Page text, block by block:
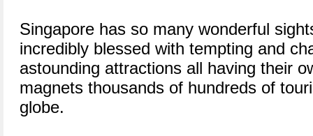
Singapore has so many wonderful
incredibly blessed with tempting and
astounding attractions all having their
magnets thousands of hundreds of
globe.